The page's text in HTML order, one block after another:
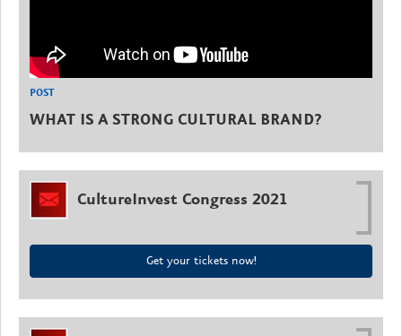
POST
WHAT IS A STRONG CULTURAL BRAND?
CultureInvest Congress 2021
Get your tickets now!